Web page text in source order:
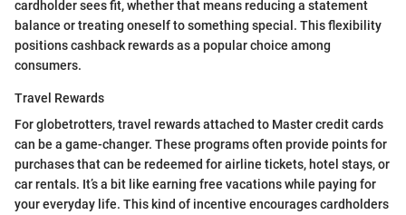
cardholder sees fit, whether that means reducing a statement
balance or treating oneself to something special. This flexibility
positions cashback rewards as a popular choice among
consumers.
Travel Rewards
For globetrotters, travel rewards attached to Master credit cards
can be a game-changer. These programs often provide points for
purchases that can be redeemed for airline tickets, hotel stays, or
car rentals. It’s a bit like earning free vacations while paying for
your everyday life. This kind of incentive encourages cardholders